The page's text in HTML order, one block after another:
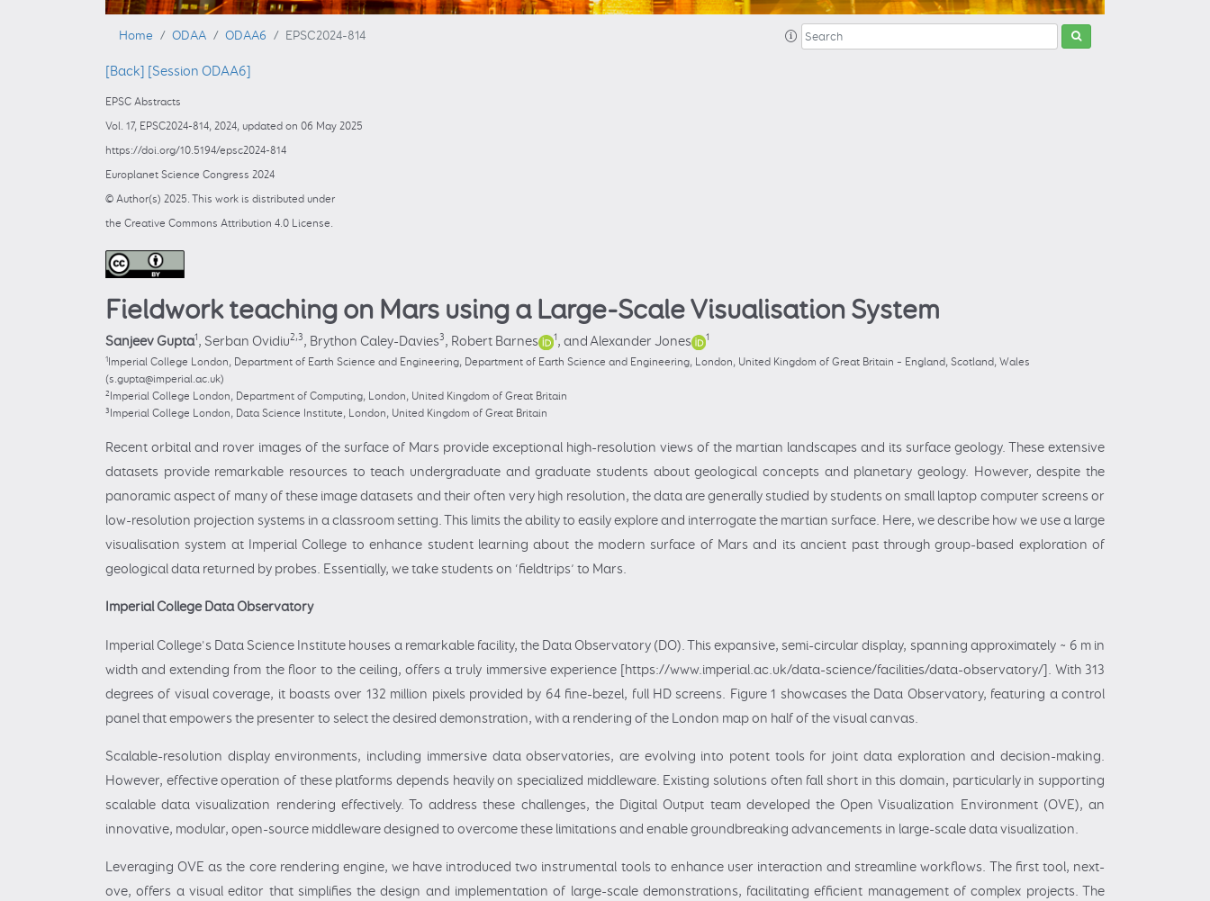
Home ODAA ODAA6 EPSC2024-814
[Back] [Session ODAA6]
EPSC Abstracts
Vol. 17, EPSC2024-814, 2024, updated on 06 May 2025
https://doi.org/10.5194/epsc2024-814
Europlanet Science Congress 2024
© Author(s) 2025. This work is distributed under
the Creative Commons Attribution 4.0 License.
Fieldwork teaching on Mars using a Large-Scale Visualisation System
Sanjeev Gupta1, Serban Ovidiu2,3, Brython Caley-Davies3, Robert Barnes 1, and Alexander Jones 1
1Imperial College London, Department of Earth Science and Engineering, Department of Earth Science and Engineering, London, United Kingdom of Great Britain – England, Scotland, Wales
(s.gupta@imperial.ac.uk)
2Imperial College London, Department of Computing, London, United Kingdom of Great Britain
3Imperial College London, Data Science Institute, London, United Kingdom of Great Britain
Recent orbital and rover images of the surface of Mars provide exceptional high-resolution views of the martian landscapes and its surface geology. These extensive
datasets provide remarkable resources to teach undergraduate and graduate students about geological concepts and planetary geology. However, despite the
panoramic aspect of many of these image datasets and their often very high resolution, the data are generally studied by students on small laptop computer screens or
low-resolution projection systems in a classroom setting. This limits the ability to easily explore and interrogate the martian surface. Here, we describe how we use a large
visualisation system at Imperial College to enhance student learning about the modern surface of Mars and its ancient past through group-based exploration of
geological data returned by probes. Essentially, we take students on ‘fieldtrips’ to Mars.
Imperial College Data Observatory
Imperial College's Data Science Institute houses a remarkable facility, the Data Observatory (DO). This expansive, semi-circular display, spanning approximately ~ 6 m in
width and extending from the floor to the ceiling, offers a truly immersive experience [https://www.imperial.ac.uk/data-science/facilities/data-observatory/]. With 313
degrees of visual coverage, it boasts over 132 million pixels provided by 64 fine-bezel, full HD screens. Figure 1 showcases the Data Observatory, featuring a control
panel that empowers the presenter to select the desired demonstration, with a rendering of the London map on half of the visual canvas.
Scalable-resolution display environments, including immersive data observatories, are evolving into potent tools for joint data exploration and decision-making.
However, effective operation of these platforms depends heavily on specialized middleware. Existing solutions often fall short in this domain, particularly in supporting
scalable data visualization rendering effectively. To address these challenges, the Digital Output team developed the Open Visualization Environment (OVE), an
innovative, modular, open-source middleware designed to overcome these limitations and enable groundbreaking advancements in large-scale data visualization.
Leveraging OVE as the core rendering engine, we have introduced two instrumental tools to enhance user interaction and streamline workflows. The first tool, next-
ove, offers a visual editor that simplifies the design and implementation of large-scale demonstrations, facilitating efficient management of complex projects. The